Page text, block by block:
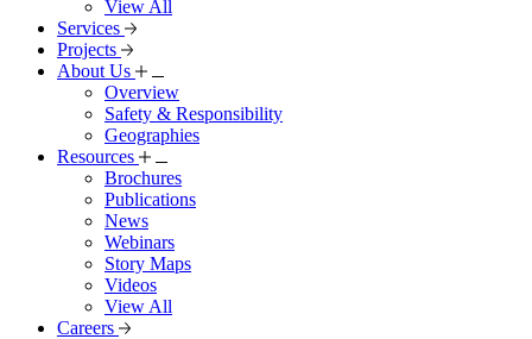
View All
Services
Projects
About Us
Overview
Safety & Responsibility
Geographies
Resources
Brochures
Publications
News
Webinars
Story Maps
Videos
View All
Careers